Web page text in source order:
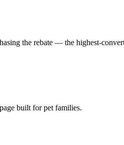
the rebate — the highest-
built for pet families.